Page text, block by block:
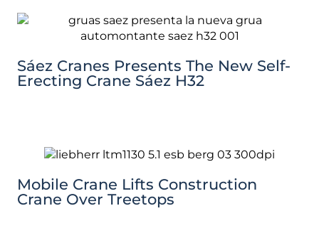
Sáez Cranes Presents The New Self-
Erecting Crane Sáez H32
Mobile Crane Lifts Construction
Crane Over Treetops